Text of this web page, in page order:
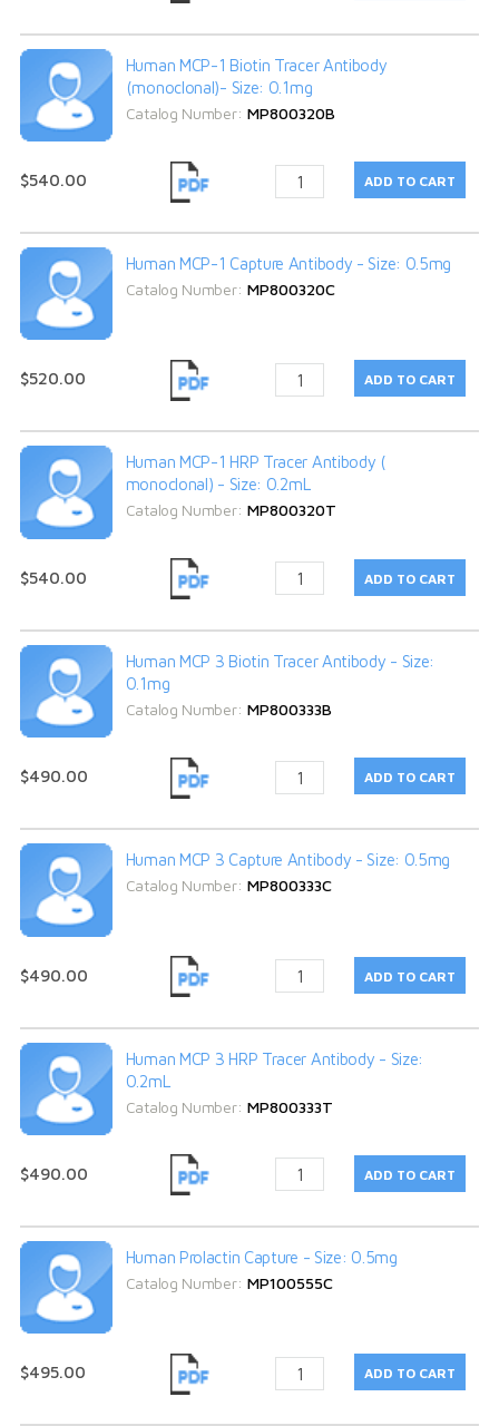
Human MCP-1 Biotin Tracer Antibody
(monoclonal)- Size: 0.1mg
Catalog Number: MP800320B
$540.00
Human MCP-1 Capture Antibody - Size: 0.5mg
Catalog Number: MP800320C
$520.00
Human MCP-1 HRP Tracer Antibody (
monoclonal) - Size: 0.2mL
Catalog Number: MP800320T
$540.00
Human MCP 3 Biotin Tracer Antibody - Size:
0.1mg
Catalog Number: MP800333B
$490.00
Human MCP 3 Capture Antibody - Size: 0.5mg
Catalog Number: MP800333C
$490.00
Human MCP 3 HRP Tracer Antibody - Size:
0.2mL
Catalog Number: MP800333T
$490.00
Human Prolactin Capture - Size: 0.5mg
Catalog Number: MP100555C
$495.00